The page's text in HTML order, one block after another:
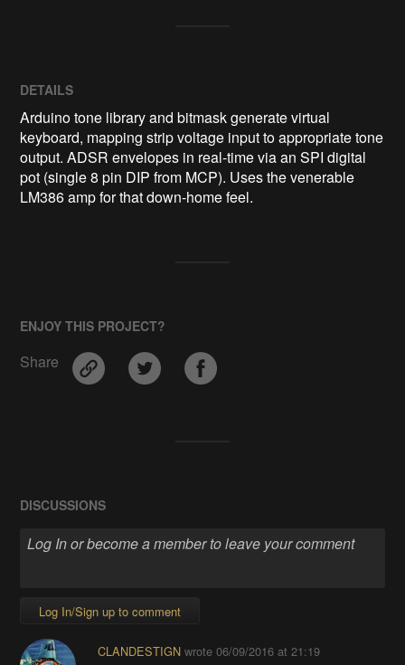
DETAILS
Arduino tone library and bitmask generate virtual
keyboard, mapping strip voltage input to appropriate tone
output. ADSR envelopes in real-time via an SPI digital
pot (single 8 pin DIP from MCP). Uses the venerable
LM386 amp for that down-home feel.
ENJOY THIS PROJECT?
Share
DISCUSSIONS
Log In/Sign up to comment
CLANDESTIGNwrote 06/09/2016 at 21:19